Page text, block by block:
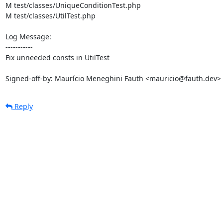
M test/classes/UniqueConditionTest.php
M test/classes/UtilTest.php
Log Message:
-----------
Fix unneeded consts in UtilTest
Signed-off-by: Maurício Meneghini Fauth <mauricio@fauth.dev>
Reply